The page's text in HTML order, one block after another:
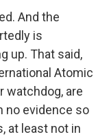
And the
is
up. That said,
Atomic
watchdog, are
no evidence so
at least not in